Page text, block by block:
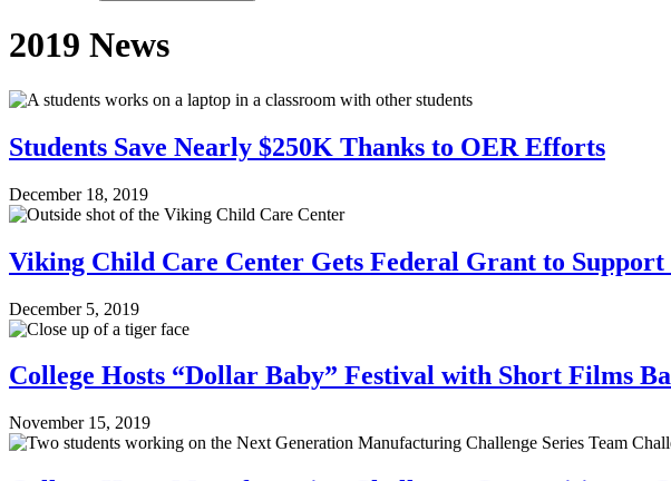
2019 News
Students Save Nearly $250K Thanks to OER Efforts
December 18, 2019
Viking Child Care Center Gets Federal Grant to Support
December 5, 2019
College Hosts “Dollar Baby” Festival with Short Films
November 15, 2019